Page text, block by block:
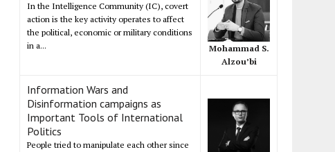
In the Intelligence Community (IC), covert
action is the key activity operates to affect
the political, economic or military conditions
in a...
Mohammad S.
Alzou’bi
Information Wars and
Disinformation campaigns as
Important Tools of International
Politics
People tried to manipulate each other since